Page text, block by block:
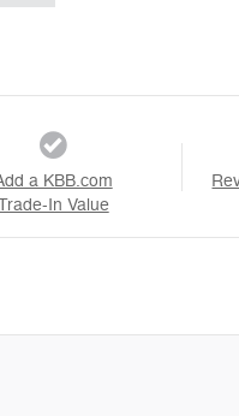
a KBB.com
In Value